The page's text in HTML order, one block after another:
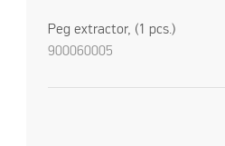
Peg extractor, (1 pcs.)
900060005